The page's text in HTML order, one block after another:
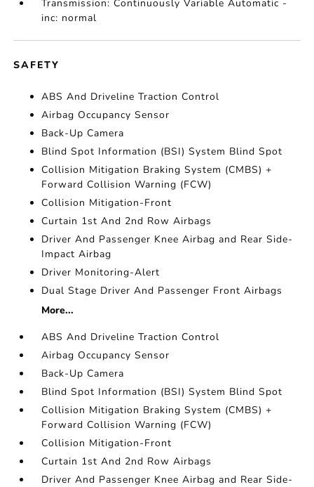
Transmission: Continuously Variable Automatic -
inc: normal
SAFETY
ABS And Driveline Traction Control
Airbag Occupancy Sensor
Back-Up Camera
Blind Spot Information (BSI) System Blind Spot
Collision Mitigation Braking System (CMBS) +
Forward Collision Warning (FCW)
Collision Mitigation-Front
Curtain 1st And 2nd Row Airbags
Driver And Passenger Knee Airbag and Rear Side-
Impact Airbag
Driver Monitoring-Alert
Dual Stage Driver And Passenger Front Airbags
More...
ABS And Driveline Traction Control
Airbag Occupancy Sensor
Back-Up Camera
Blind Spot Information (BSI) System Blind Spot
Collision Mitigation Braking System (CMBS) +
Forward Collision Warning (FCW)
Collision Mitigation-Front
Curtain 1st And 2nd Row Airbags
Driver And Passenger Knee Airbag and Rear Side-